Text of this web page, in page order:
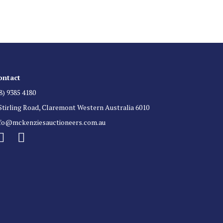
9385 4180
Road, Claremont Western Australia 6010